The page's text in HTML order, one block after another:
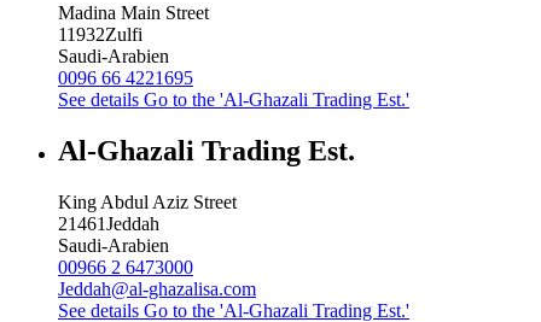
Madina Main Street
11932Zulfi
Saudi-Arabien
0096 66 4221695
See details Go to the 'Al-Ghazali Trading Est.'
Al-Ghazali Trading Est.
King Abdul Aziz Street
21461Jeddah
Saudi-Arabien
00966 2 6473000
Jeddah@al-ghazalisa.com
See details Go to the 'Al-Ghazali Trading Est.'